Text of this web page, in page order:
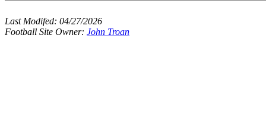
Last Modifed: 04/27/2026
Football Site Owner: John Troan